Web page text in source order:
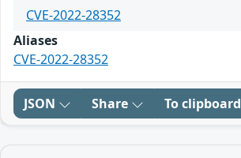
CVE-2022-28352
Aliases
CVE-2022-28352
JSON Share To clipboard